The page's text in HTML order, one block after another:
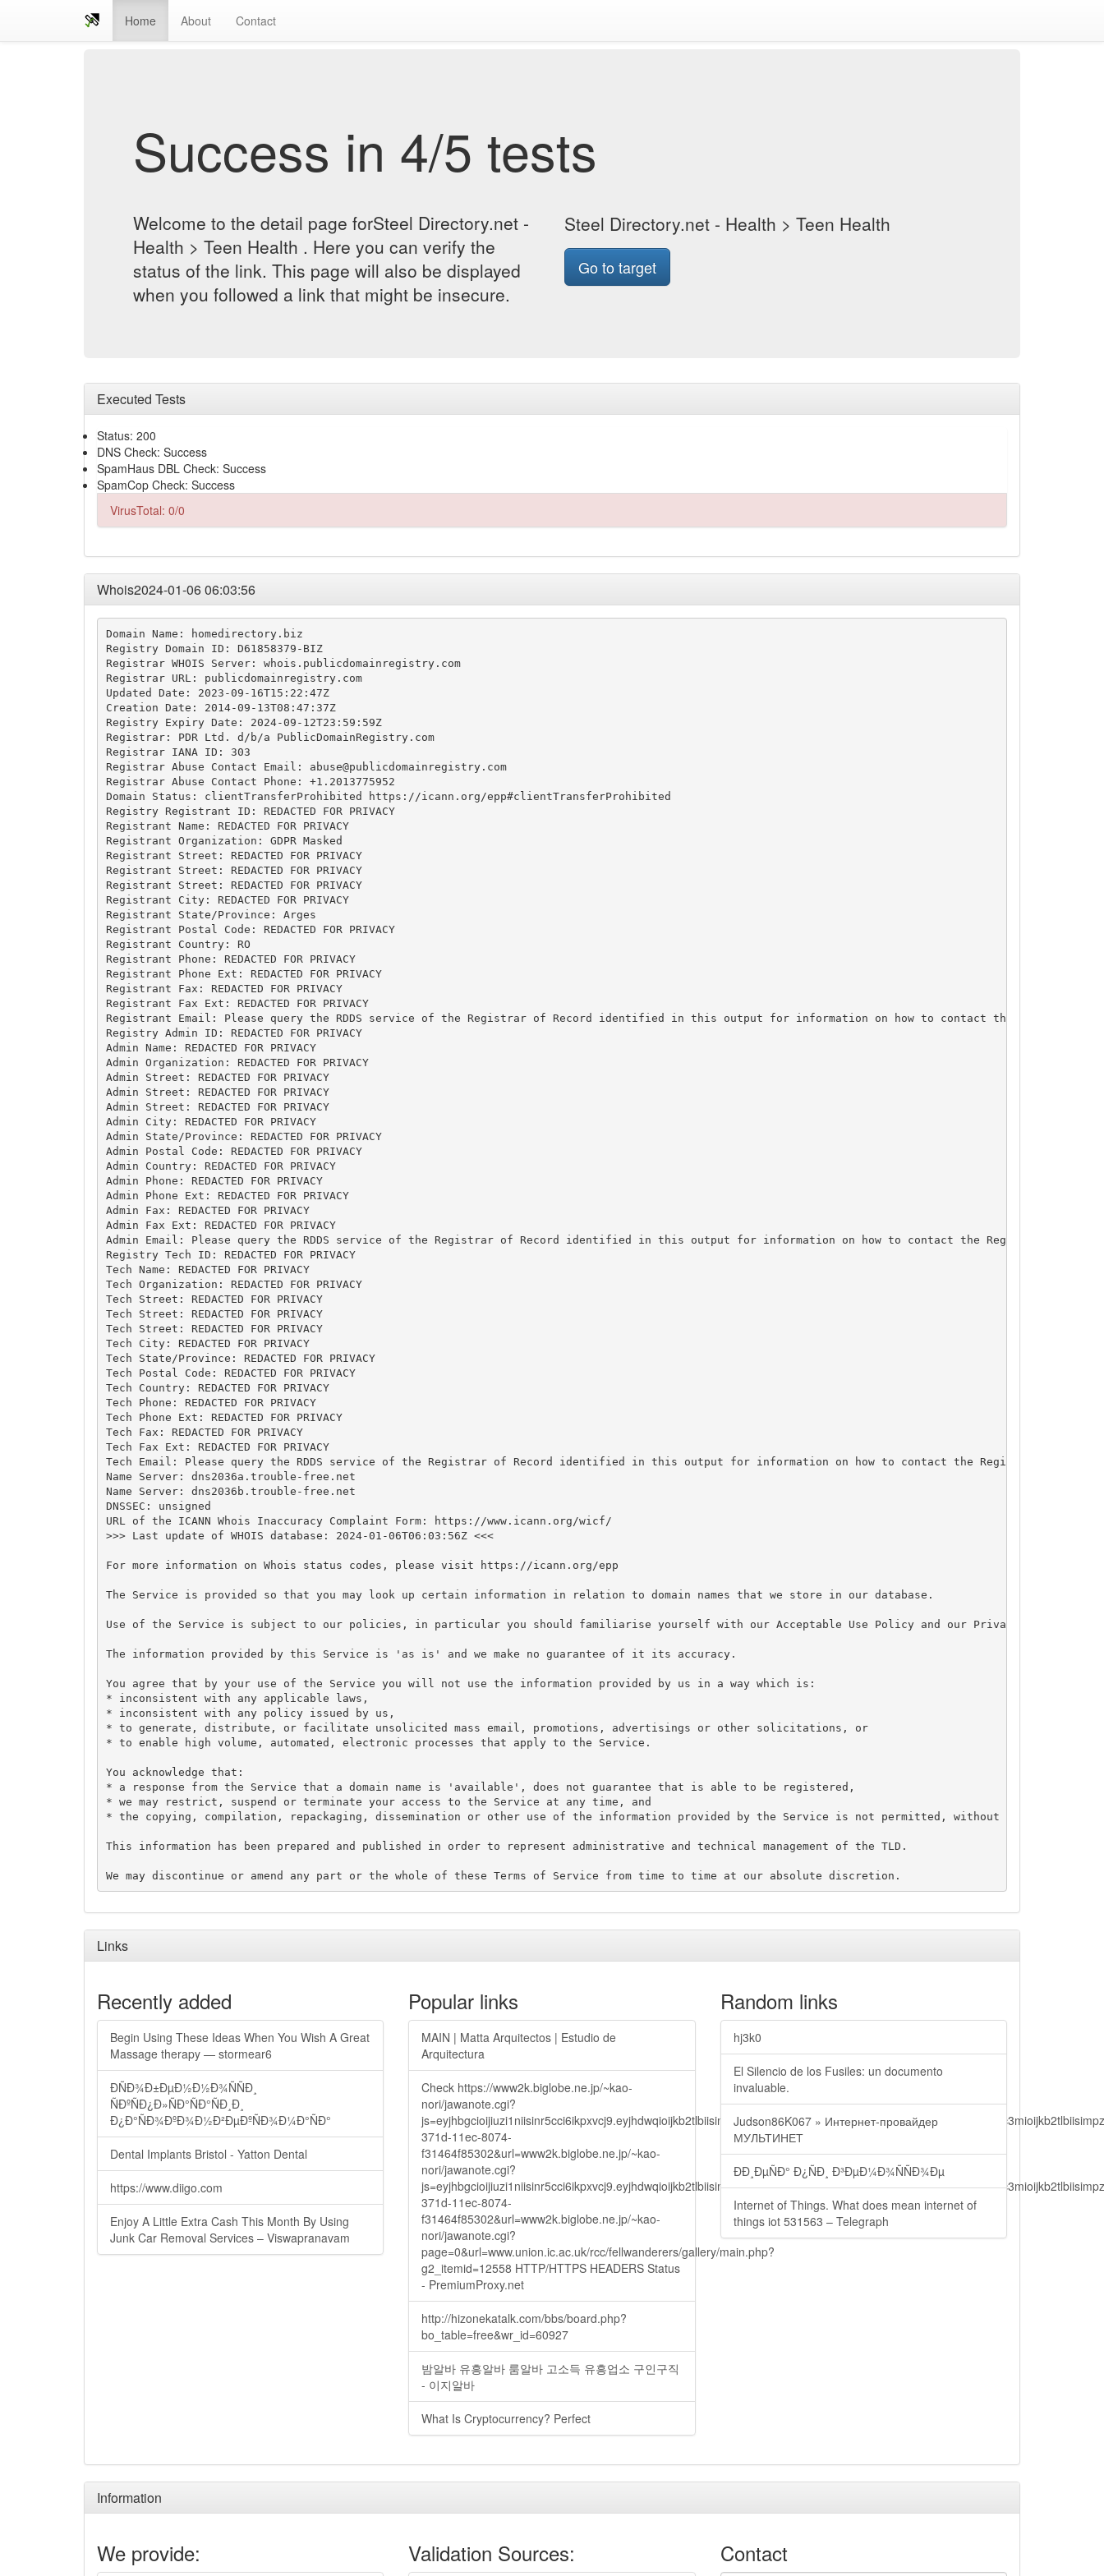
Home About Contact
Success in 4/5 tests
Welcome to the detail page forSteel Directory.net -
Health > Teen Health . Here you can verify the
status of the link. This page will also be displayed
when you followed a link that might be insecure.
Steel Directory.net - Health > Teen Health
Go to target
Executed Tests
Status: 200
DNS Check: Success
SpamHaus DBL Check: Success
SpamCop Check: Success
VirusTotal: 0/0
Whois2024-01-06 06:03:56
Domain Name: homedirectory.biz
Registry Domain ID: D61858379-BIZ
Registrar WHOIS Server: whois.publicdomainregistry.com
Registrar URL: publicdomainregistry.com
Updated Date: 2023-09-16T15:22:47Z
Creation Date: 2014-09-13T08:47:37Z
Registry Expiry Date: 2024-09-12T23:59:59Z
Registrar: PDR Ltd. d/b/a PublicDomainRegistry.com
Registrar IANA ID: 303
Registrar Abuse Contact Email: abuse@publicdomainregistry.com
Registrar Abuse Contact Phone: +1.2013775952
Domain Status: clientTransferProhibited https://icann.org/epp#clientTransferProhibited
Registry Registrant ID: REDACTED FOR PRIVACY
Registrant Name: REDACTED FOR PRIVACY
Registrant Organization: GDPR Masked
Registrant Street: REDACTED FOR PRIVACY
Registrant Street: REDACTED FOR PRIVACY
Registrant Street: REDACTED FOR PRIVACY
Registrant City: REDACTED FOR PRIVACY
Registrant State/Province: Arges
Registrant Postal Code: REDACTED FOR PRIVACY
Registrant Country: RO
Registrant Phone: REDACTED FOR PRIVACY
Registrant Phone Ext: REDACTED FOR PRIVACY
Registrant Fax: REDACTED FOR PRIVACY
Registrant Fax Ext: REDACTED FOR PRIVACY
Registrant Email: Please query the RDDS service of the Registrar of Record identified in this output for information on how to contact the Registrant,
Registry Admin ID: REDACTED FOR PRIVACY
Admin Name: REDACTED FOR PRIVACY
Admin Organization: REDACTED FOR PRIVACY
Admin Street: REDACTED FOR PRIVACY
Admin Street: REDACTED FOR PRIVACY
Admin Street: REDACTED FOR PRIVACY
Admin City: REDACTED FOR PRIVACY
Admin State/Province: REDACTED FOR PRIVACY
Admin Postal Code: REDACTED FOR PRIVACY
Admin Country: REDACTED FOR PRIVACY
Admin Phone: REDACTED FOR PRIVACY
Admin Phone Ext: REDACTED FOR PRIVACY
Admin Fax: REDACTED FOR PRIVACY
Admin Fax Ext: REDACTED FOR PRIVACY
Admin Email: Please query the RDDS service of the Registrar of Record identified in this output for information on how to contact the Registrant,
Registry Tech ID: REDACTED FOR PRIVACY
Tech Name: REDACTED FOR PRIVACY
Tech Organization: REDACTED FOR PRIVACY
Tech Street: REDACTED FOR PRIVACY
Tech Street: REDACTED FOR PRIVACY
Tech Street: REDACTED FOR PRIVACY
Tech City: REDACTED FOR PRIVACY
Tech State/Province: REDACTED FOR PRIVACY
Tech Postal Code: REDACTED FOR PRIVACY
Tech Country: REDACTED FOR PRIVACY
Tech Phone: REDACTED FOR PRIVACY
Tech Phone Ext: REDACTED FOR PRIVACY
Tech Fax: REDACTED FOR PRIVACY
Tech Fax Ext: REDACTED FOR PRIVACY
Tech Email: Please query the RDDS service of the Registrar of Record identified in this output for information on how to contact the Registrant, Admin,
Name Server: dns2036a.trouble-free.net
Name Server: dns2036b.trouble-free.net
DNSSEC: unsigned
URL of the ICANN Whois Inaccuracy Complaint Form: https://www.icann.org/wicf/
>>> Last update of WHOIS database: 2024-01-06T06:03:56Z <<<
For more information on Whois status codes, please visit https://icann.org/epp
The Service is provided so that you may look up certain information in relation to domain names that we store in our database.
Use of the Service is subject to our policies, in particular you should familiarise yourself with our Acceptable Use Policy and our Privacy Policy.
The information provided by this Service is 'as is' and we make no guarantee of it its accuracy.
You agree that by your use of the Service you will not use the information provided by us in a way which is:
* inconsistent with any applicable laws,
* inconsistent with any policy issued by us,
* to generate, distribute, or facilitate unsolicited mass email, promotions, advertisings or other solicitations, or
* to enable high volume, automated, electronic processes that apply to the Service.
You acknowledge that:
* a response from the Service that a domain name is 'available', does not guarantee that is able to be registered,
* we may restrict, suspend or terminate your access to the Service at any time, and
* the copying, compilation, repackaging, dissemination or other use of the information provided by the Service is not permitted, without our express
This information has been prepared and published in order to represent administrative and technical management of the TLD.
Links
Recently added
Begin Using These Ideas When You Wish A Great
Massage therapy — stormear6
ÐÑÐ¾Ð±ÐµÐ½Ð½Ð¾ÑÑÐ¸
ÑÐºÑÐ¿Ð»ÑÐ°ÑÐ°ÑÐ¸Ð¸
Ð¿Ð°ÑÐ¾ÐºÐ¾Ð½Ð²ÐµÐºÑÐ¾Ð¼Ð°ÑÐ°
Dental Implants Bristol - Yatton Dental
https://www.diigo.com
Enjoy A Little Extra Cash This Month By Using
Junk Car Removal Services – Viswapranavam
Popular links
MAIN | Matta Arquitectos | Estudio de
Arquitectura
Check https://www2k.biglobe.ne.jp/~kao-
nori/jawanote.cgi?
371d-11ec-8074-
f31464f85302&url=www2k.biglobe.ne.jp/~kao-
nori/jawanote.cgi?
371d-11ec-8074-
f31464f85302&url=www2k.biglobe.ne.jp/~kao-
nori/jawanote.cgi?
page=0&url=www.union.ic.ac.uk/rcc/fellwanderers/gallery/main.php?
g2_itemid=12558 HTTP/HTTPS HEADERS Status
- PremiumProxy.net
http://hizonekatalk.com/bbs/board.php?
bo_table=free&wr_id=60927
밤알바 유흥알바 룸알바 고소득 유흥업소 구인구직
- 이지알바
What Is Cryptocurrency? Perfect
Random links
hj3k0
El Silencio de los Fusiles: un documento
invaluable.
Judson86K067 » Интернет-провайдер
МУЛЬТИНЕТ
ÐÐ¸ÐµÑÐ° Ð¿ÑÐ¸ Ð³ÐµÐ¼Ð¾ÑÑÐ¾Ðµ
Internet of Things. What does mean internet of
things iot 531563 – Telegraph
Information
We provide: Validation Sources: Contact